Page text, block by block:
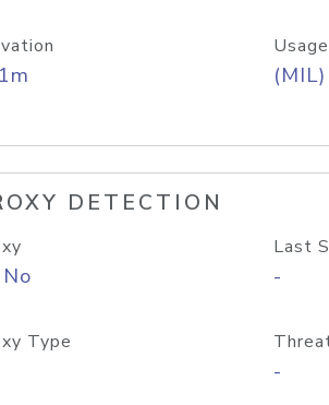
DETECTION
No
Last
-
Type
-